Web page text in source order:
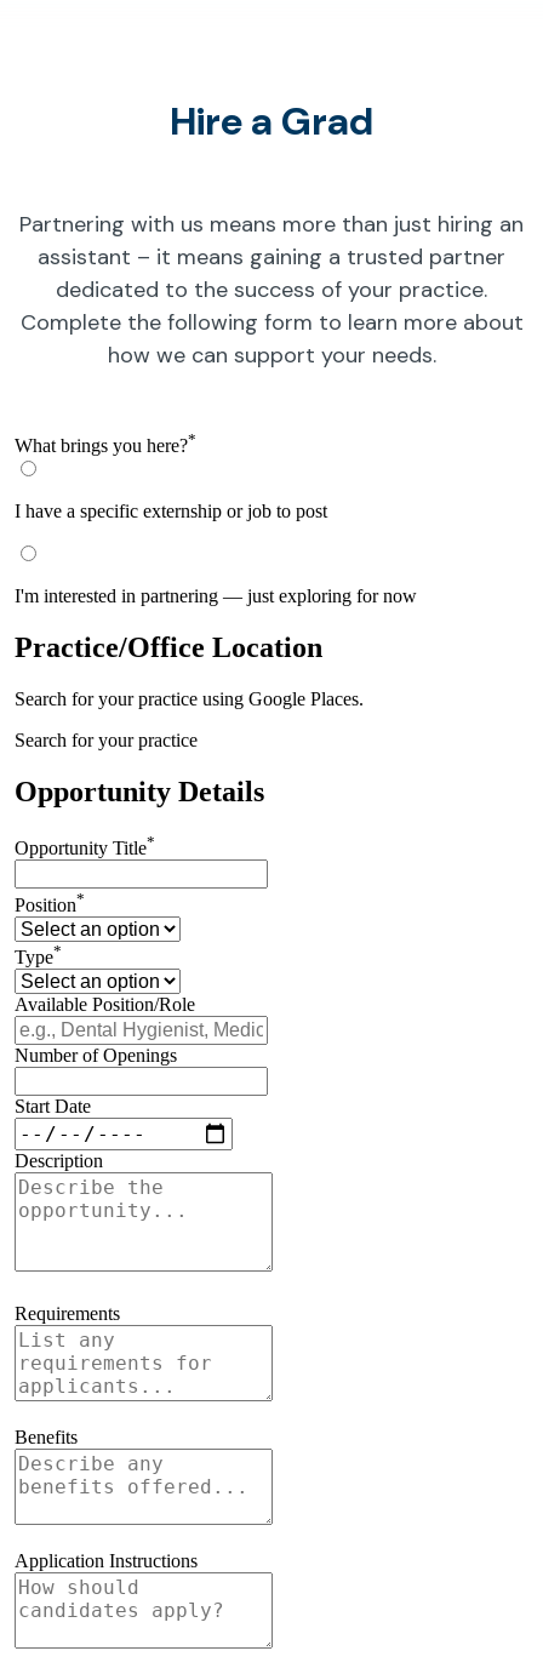
Hire a Grad
Partnering with us means more than just hiring an
assistant – it means gaining a trusted partner
dedicated to the success of your practice.
Complete the following form to learn more about
how we can support your needs.